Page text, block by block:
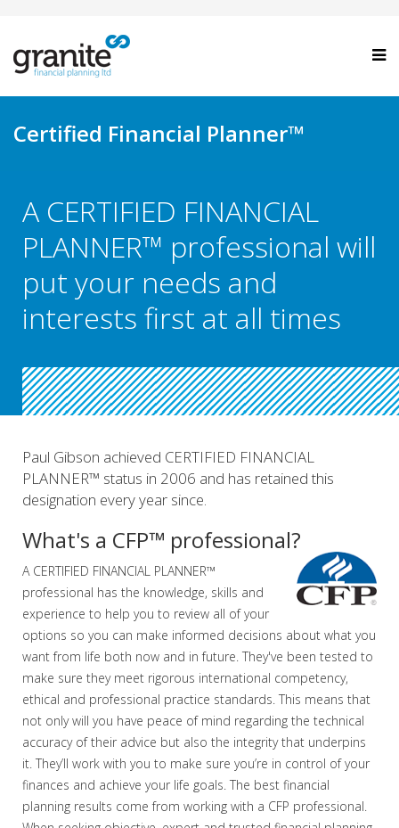
Certified Financial Planner™
A CERTIFIED FINANCIAL
PLANNER™ professional will
put your needs and
interests first at all times
.
Paul Gibson achieved CERTIFIED FINANCIAL
PLANNER™ status in 2006 and has retained this
designation every year since.
What's a CFP™ professional?
A CERTIFIED FINANCIAL PLANNER™
professional has the knowledge, skills and
experience to help you to review all of your
options so you can make informed decisions about what you
want from life both now and in future. They've been tested to
make sure they meet rigorous international competency,
ethical and professional practice standards. This means that
not only will you have peace of mind regarding the technical
accuracy of their advice but also the integrity that underpins
it. They’ll work with you to make sure you’re in control of your
finances and achieve your life goals. The best financial
planning results come from working with a CFP professional.